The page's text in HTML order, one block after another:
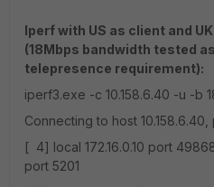
Iperf with US as client and
(18Mbps bandwidth tested
telepresence requirement):
iperf3.exe -c 10.158.6.40 -u -b
Connecting to host 10.158.6.40,
[ 4] local 172.16.0.10 port
port 5201